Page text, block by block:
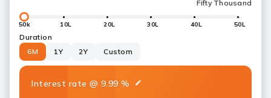
50k 10L 20L 30L 40L 50L
Duration
6M
1Y 2Y Custom
Interest rate @ 9.99 %